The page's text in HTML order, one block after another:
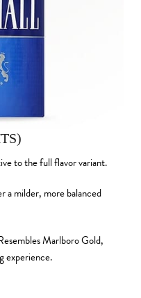
to the full flavor variant.
a milder, more balanced
Marlboro Gold,
experience.